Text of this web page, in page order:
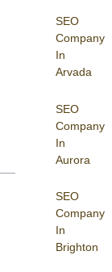
SEO
Company
In
Arvada
SEO
Company
In
Aurora
SEO
Company
In
Brighton